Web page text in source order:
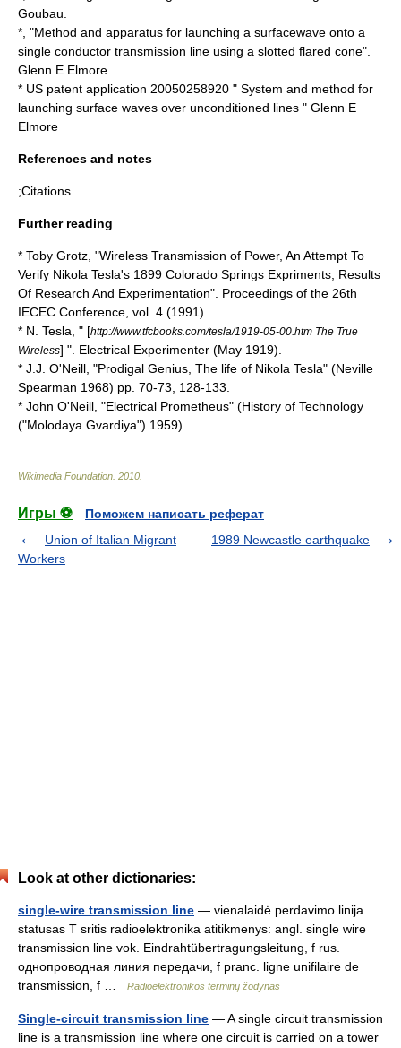
Goubau.
*, "Method and apparatus for launching a surfacewave onto a
single conductor transmission line using a slotted flared cone".
Glenn E Elmore
* US patent application 20050258920 " System and method for
launching surface waves over unconditioned lines " Glenn E
Elmore
References and notes
;Citations
Further reading
* Toby Grotz , "Wireless Transmission of Power, An Attempt To
Verify Nikola Tesla's 1899 Colorado Springs Expriments, Results
Of Research And Experimentation". Proceedings of the 26th
IECEC Conference, vol. 4 (1991).
* N. Tesla, " [http://www.tfcbooks.com/tesla/1919-05-00.htm The True
Wireless] ". Electrical Experimenter (May 1919).
* J.J. O'Neill, "Prodigal Genius, The life of Nikola Tesla" (Neville
Spearman 1968) pp. 70-73, 128-133.
* John O'Neill, "Electrical Prometheus" (History of Technology
("Molodaya Gvardiya") 1959).
Wikimedia Foundation 2010
Игры ⚽
Поможем написать реферат
Union of Italian Migrant
Workers
1989 Newcastle earthquake
Look at other dictionaries:
single-wire transmission line — vienalaidė perdavimo linija
statusas T sritis radioelektronika atitikmenys: angl. single wire
transmission line vok. Eindrahtübertragungsleitung, f rus.
однопроводная линия передачи, f pranc. ligne unifilaire de
transmission, f …
Radioelektronikos terminų žodynas
Single-circuit transmission line — A single circuit transmission
line is a transmission line where one circuit is carried on a tower